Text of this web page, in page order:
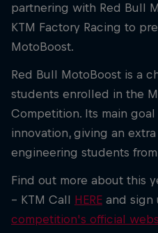
partnering with Red Bull
KTM Factory Racing to
MotoBoost.
Red Bull MotoBoost is a
students enrolled in the
Competition. Its main
innovation, giving an
engineering students
Find out more about this
– KTM Call HERE and sign
competition's official